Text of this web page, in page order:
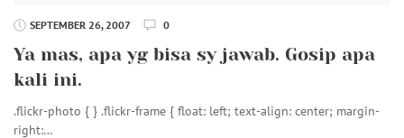
SEPTEMBER 26, 2007 0
Ya mas, apa yg bisa sy jawab. Gosip apa
kali ini.
.flickr-photo { } .flickr-frame { float: left; text-align: center; margin-
right:…